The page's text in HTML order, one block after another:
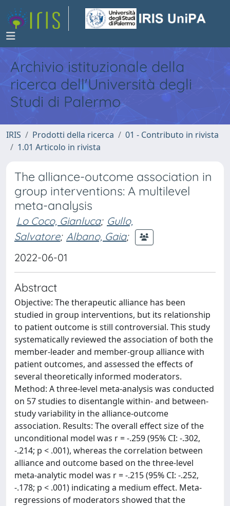
Archivio istituzionale della
ricerca dell'Università degli
Studi di Palermo
IRIS Prodotti della ricerca
01 - Contributo in rivista
1.01 Articolo in rivista
The alliance-outcome association in
group interventions: A multilevel
meta-analysis
Lo Coco, Gianluca; Gullo,
Salvatore; Albano, Gaia;
2022-06-01
Abstract
Objective: The therapeutic alliance has been
studied in group interventions, but its relationship
to patient outcome is still controversial. This study
systematically reviewed the association of both the
member-leader and member-group alliance with
patient outcomes, and assessed the effects of
several theoretically informed moderators.
Method: A three-level meta-analysis was conducted
on 57 studies to disentangle within- and between-
study variability in the alliance-outcome
association. Results: The overall effect size of the
unconditional model was r = -.259 (95% CI: -.302,
-.214; p < .001), whereas the correlation between
alliance and outcome based on the three-level
meta-analytic model was r = -.215 (95% CI: -.252,
-.178; p < .001) indicating a medium effect. Meta-
regressions of moderators showed that the